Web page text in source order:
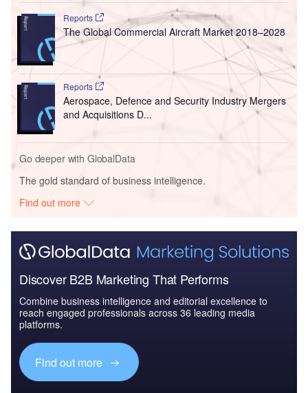
Reports
The Global Commercial Aircraft Market 2018–2028
Reports
Aerospace, Defence and Security Industry Mergers
and Acquisitions D...
Go deeper with GlobalData
The gold standard of business intelligence.
Find out more
Discover B2B Marketing That Performs
Combine business intelligence and editorial excellence to
reach engaged professionals across 36 leading media
platforms.
Find out more